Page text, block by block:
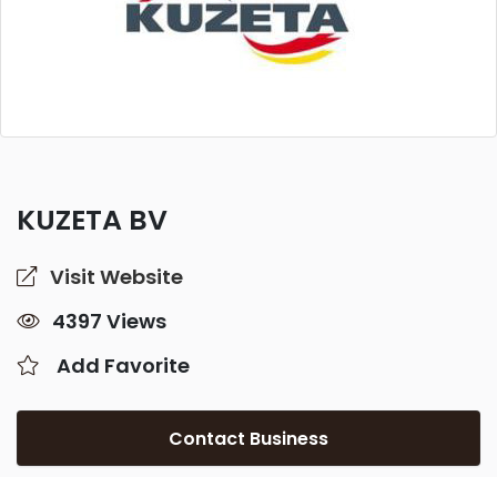
KUZETA BV
Visit Website
4397 Views
Add Favorite
Contact Business